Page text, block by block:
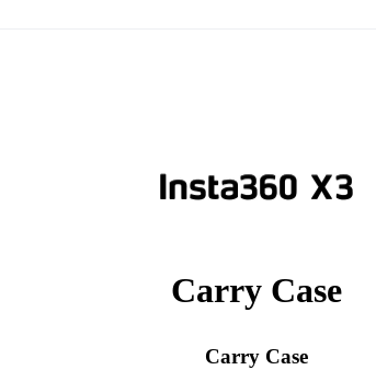
Carry Case
Carry Case